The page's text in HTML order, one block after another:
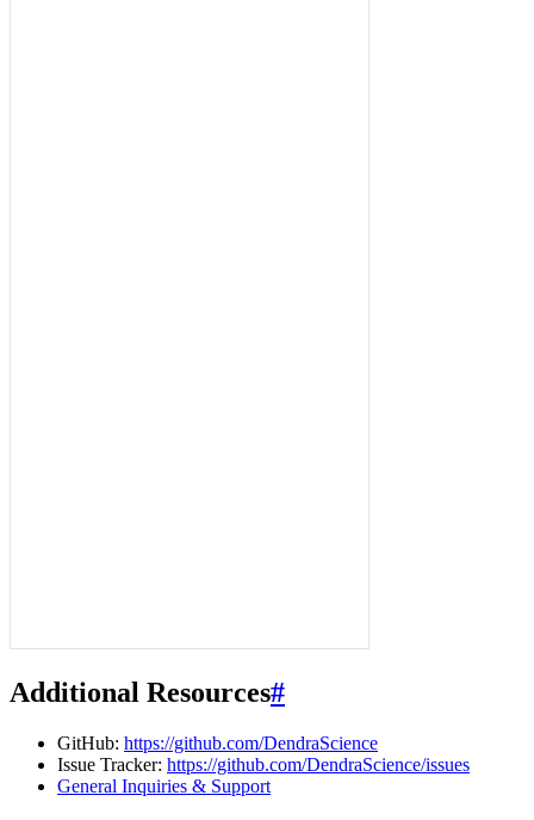
Additional Resources#
GitHub: https://github.com/DendraScience
Issue Tracker: https://github.com/DendraScience/issues
General Inquiries & Support